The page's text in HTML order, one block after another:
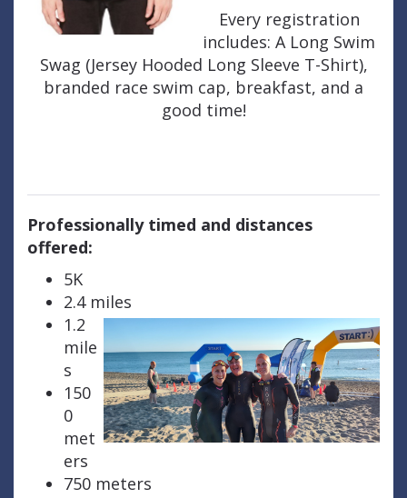
Every registration
includes: A Long Swim
Swag (Jersey Hooded Long Sleeve T-Shirt),
branded race swim cap, breakfast, and a
good time!
Professionally timed and distances
offered:
5K
2.4 miles
1.2
mile
s
150
0
met
ers
750 meters